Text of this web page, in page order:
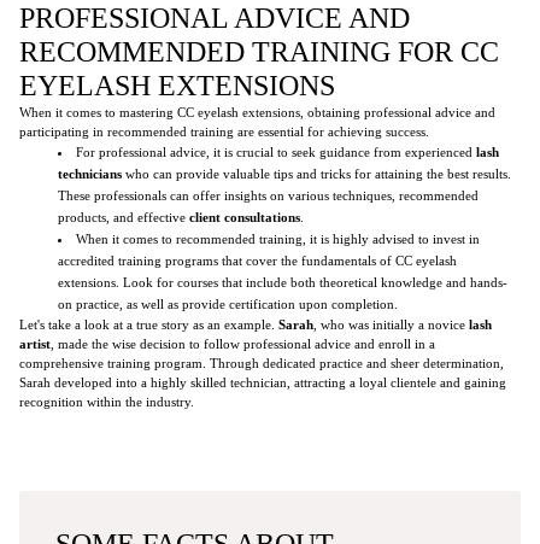
PROFESSIONAL ADVICE AND
RECOMMENDED TRAINING FOR CC
EYELASH EXTENSIONS
When it comes to mastering CC eyelash extensions, obtaining professional advice and
participating in recommended training are essential for achieving success.
For professional advice, it is crucial to seek guidance from experienced lash
technicians who can provide valuable tips and tricks for attaining the best results.
These professionals can offer insights on various techniques, recommended
products, and effective client consultations
When it comes to recommended training, it is highly advised to invest in
accredited training programs that cover the fundamentals of CC eyelash
extensions. Look for courses that include both theoretical knowledge and hands-
on practice, as well as provide certification upon completion.
Let's take a look at a true story as an example. Sarah , who was initially a novice lash
artist , made the wise decision to follow professional advice and enroll in a
comprehensive training program. Through dedicated practice and sheer determination,
Sarah developed into a highly skilled technician, attracting a loyal clientele and gaining
recognition within the industry.